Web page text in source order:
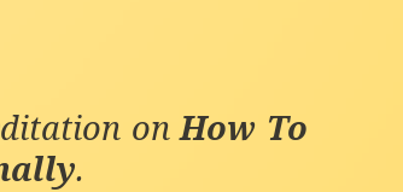
onHow To
.